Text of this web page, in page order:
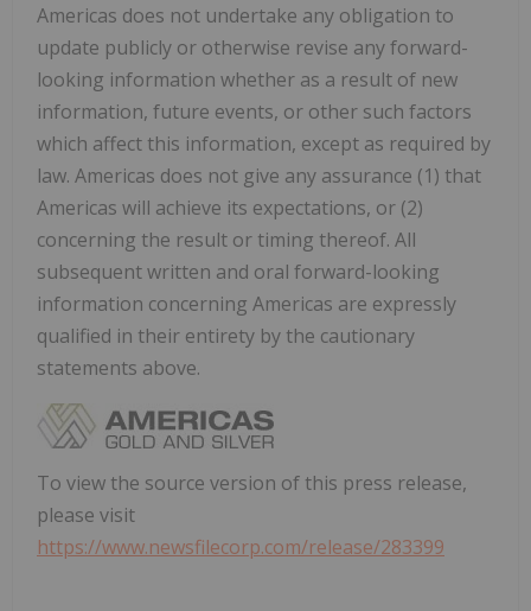
Americas does not undertake any obligation to
update publicly or otherwise revise any forward-
looking information whether as a result of new
information, future events, or other such factors
which affect this information, except as required by
law. Americas does not give any assurance (1) that
Americas will achieve its expectations, or (2)
concerning the result or timing thereof. All
subsequent written and oral forward-looking
information concerning Americas are expressly
qualified in their entirety by the cautionary
statements above.
To view the source version of this press release,
please visit
https://www.newsfilecorp.com/release/283399